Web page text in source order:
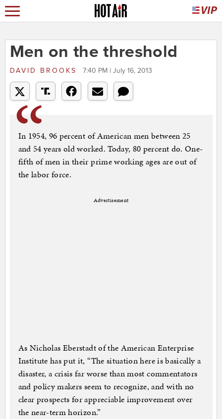
Men on the threshold
DAVID BROOKS 7:40 PM | July 16, 2013
In 1954, 96 percent of American men between 25
and 54 years old worked. Today, 80 percent do. One-
fifth of men in their prime working ages are out of
the labor force.
Advertisement
As Nicholas Eberstadt of the American Enterprise
Institute has put it, “The situation here is basically a
disaster, a crisis far worse than most commentators
and policy makers seem to recognize, and with no
clear prospects for appreciable improvement over
the near-term horizon.”